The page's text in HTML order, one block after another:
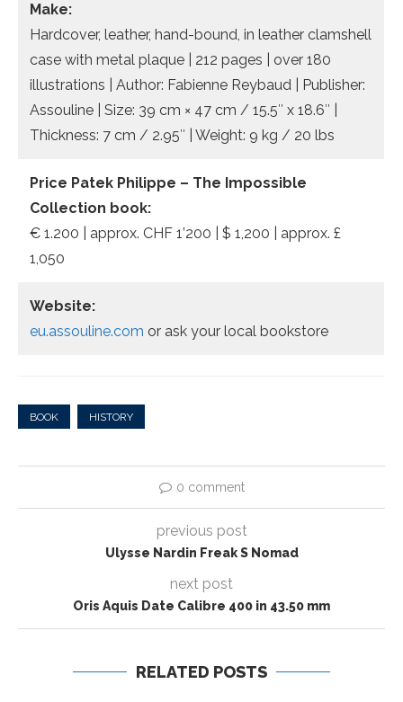
Make:
Hardcover, leather, hand-bound, in leather clamshell
case with metal plaque | 212 pages | over 180
illustrations | Author: Fabienne Reybaud | Publisher:
Assouline | Size: 39 cm × 47 cm / 15.5″ x 18.6″ |
Thickness: 7 cm / 2.95″ | Weight: 9 kg / 20 lbs
Price Patek Philippe – The Impossible
Collection book:
€ 1.200 | approx. CHF 1’200 | $ 1,200 | approx. £
1,050
Website:
eu.assouline.com or ask your local bookstore
BOOK HISTORY
0 comment
previous post
Ulysse Nardin Freak S Nomad
next post
Oris Aquis Date Calibre 400 in 43.50 mm
RELATED POSTS